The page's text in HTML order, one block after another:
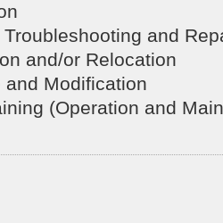
and
and/or Relocation
and Modification
(Operation and